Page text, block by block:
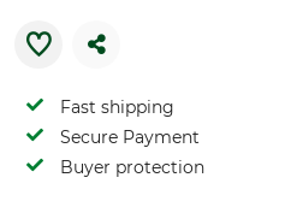
Fast shipping
Secure Payment
Buyer protection